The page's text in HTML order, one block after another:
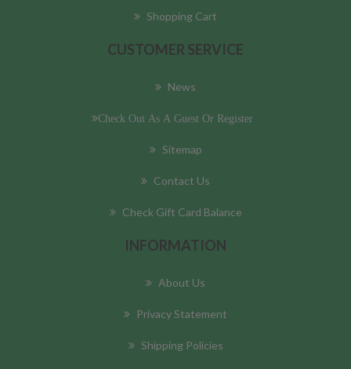
Shopping Cart
CUSTOMER SERVICE
News
Check Out As A Guest Or Register
Sitemap
Contact Us
Check Gift Card Balance
INFORMATION
About Us
Privacy Statement
Shipping Policies